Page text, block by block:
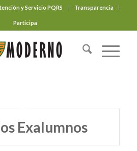
y Servicio PQRS Transparencia
Participa
Exalumnos